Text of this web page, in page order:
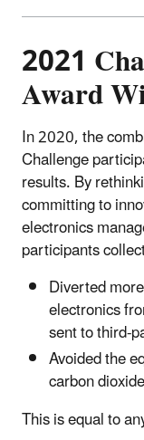
2021
Award
In 2020, the
Challenge
results. By
committing to
electronics
participants
Diverted
electronics
sent to third-
Avoided the
carbon
This is equal to